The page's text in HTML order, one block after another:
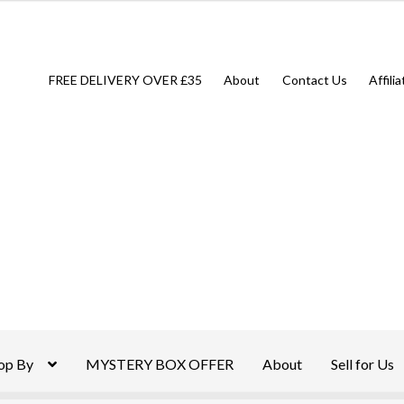
FREE DELIVERY OVER £35 About Contact Us
By MYSTERY BOX OFFER About Sell for Us